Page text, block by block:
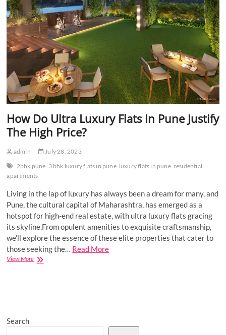
How Do Ultra Luxury Flats In Pune Justify
The High Price?
admin
July 28, 2023
2bhk pune 3 bhk luxury flats in pune luxury flats in pune residential
apartments
Living in the lap of luxury has always been a dream for many, and
Pune, the cultural capital of Maharashtra, has emerged as a
hotspot for high-end real estate, with ultra luxury flats gracing
its skyline.From opulent amenities to exquisite craftsmanship,
we’ll explore the essence of these elite properties that cater to
those seeking the… Read More
View MoreHow
Search